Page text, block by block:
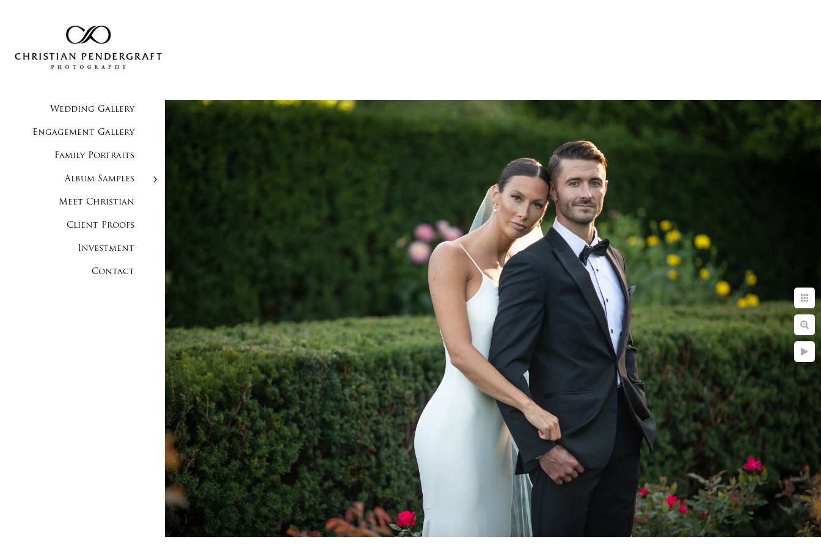
Wedding Gallery
Engagement Gallery
Family Portraits
Album Samples
Meet Christian
Client Proofs
Investment
Contact